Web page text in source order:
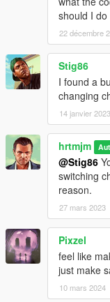
should I do
22 décembre
Stig86
I found a
changing
14 janvier 2023
hrtmjm
@Stig86
switching
reason.
27 mars 2023
Pixzel
feel like
just make
10 mars 2024